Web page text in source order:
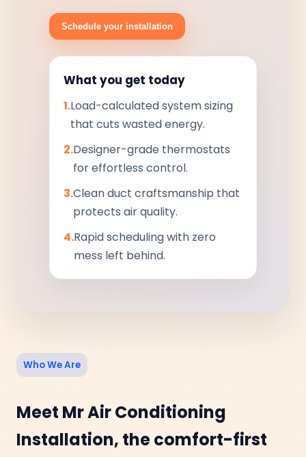
Schedule your installation
What you get today
1.Load-calculated system sizing
that cuts wasted energy.
2.Designer-grade thermostats
for effortless control.
3.Clean duct craftsmanship that
protects air quality.
4.Rapid scheduling with zero
mess left behind.
Who We Are
Meet Mr Air Conditioning
Installation, the comfort-first